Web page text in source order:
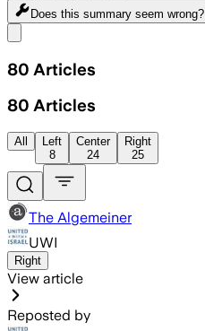
Does this summary seem wrong?
80 Articles
80 Articles
All
Left
8
Center
24
Right
25
The Algemeiner
UWI
Right
View article
Reposted by